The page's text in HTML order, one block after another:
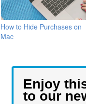
How to Hide Purchases on
Mac
Enjoy
to our